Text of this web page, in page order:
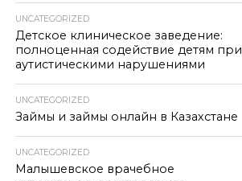
UNCATEGORIZED
Детское клиническое заведение:
полноценная содействие детям при
аутистическими нарушениями
UNCATEGORIZED
Займы и займы онлайн в Казахстане
UNCATEGORIZED
Малышевское врачебное